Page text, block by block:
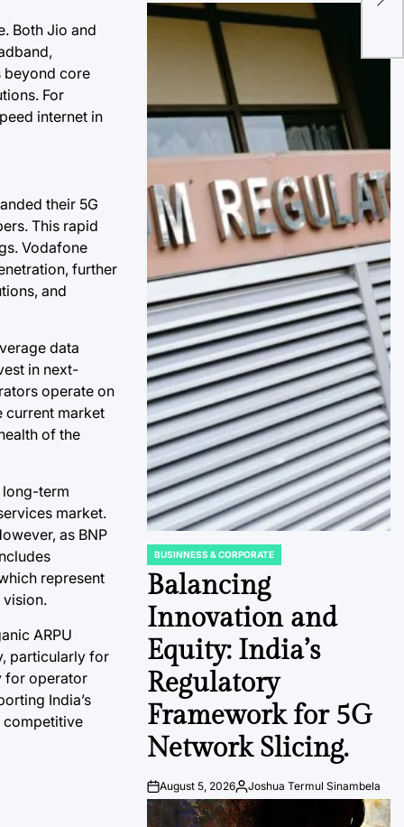
Both Jio and
beyond core
For
internet in
their 5G
This rapid
Vodafone
further
and
data
in next-
operate on
current market
of the
long-term
market.
as BNP
represent
vision.
ARPU
particularly for
for operator
India’s
competitive
in
POSTED
IN
BUSINNESS & CORPORATE
Balancing
Innovation and
Equity: India’s
Regulatory
Framework for 5G
Network Slicing.
Post
Date
August 5, 2026By:Joshua Termul Sinambela